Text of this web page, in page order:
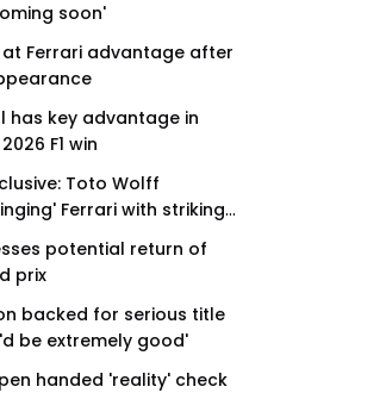
soon'
at Ferrari advantage after
has key advantage in
F1 win
Toto Wolff
Ferrari with striking
potential return of
prix
backed for serious title
be extremely good'
handed 'reality' check